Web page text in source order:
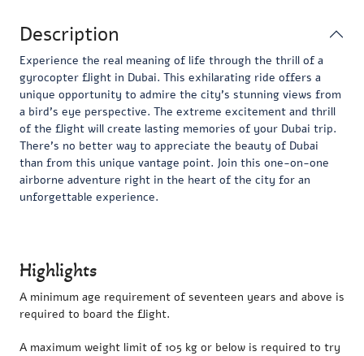
Description
Experience the real meaning of life through the thrill of a
gyrocopter flight in Dubai. This exhilarating ride offers a
unique opportunity to admire the city’s stunning views from
a bird’s eye perspective. The extreme excitement and thrill
of the flight will create lasting memories of your Dubai trip.
There’s no better way to appreciate the beauty of Dubai
than from this unique vantage point. Join this one-on-one
airborne adventure right in the heart of the city for an
unforgettable experience.
Highlights
A minimum age requirement of seventeen years and above is
required to board the flight.
A maximum weight limit of 105 kg or below is required to try